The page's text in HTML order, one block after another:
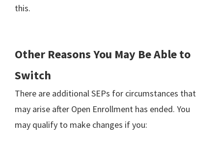
this.
Other Reasons You May Be Able to
Switch
There are additional SEPs for circumstances that
may arise after Open Enrollment has ended. You
may qualify to make changes if you: